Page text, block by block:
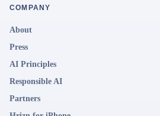
COMPANY
About
Press
AI Principles
Responsible AI
Partners